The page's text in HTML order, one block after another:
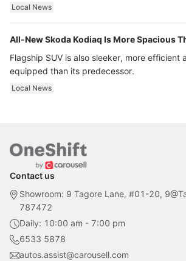
ultra luxury.
Local News
All-New Skoda Kodiaq Is More Spacious
Flagship SUV is also sleeker, more efficient
equipped than its predecessor.
Local News
Contact us
Showroom: 9 Tagore Lane, #01-20,
787472
Daily: 10:00 am - 7:00 pm
6533 5878
autos.assist@carousell.com